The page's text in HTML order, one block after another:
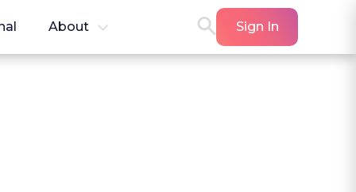
About Sign In